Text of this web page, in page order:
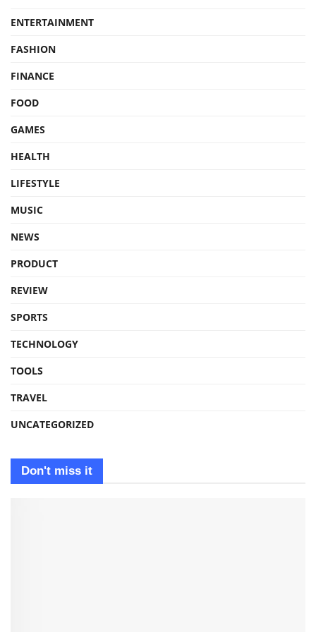
ENTERTAINMENT
FASHION
FINANCE
FOOD
GAMES
HEALTH
LIFESTYLE
MUSIC
NEWS
PRODUCT
REVIEW
SPORTS
TECHNOLOGY
TOOLS
TRAVEL
UNCATEGORIZED
Don't miss it